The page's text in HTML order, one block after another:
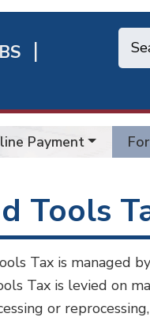
Payment
Tools
Tax is managed
Tax is levied on
or